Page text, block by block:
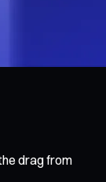
drag from